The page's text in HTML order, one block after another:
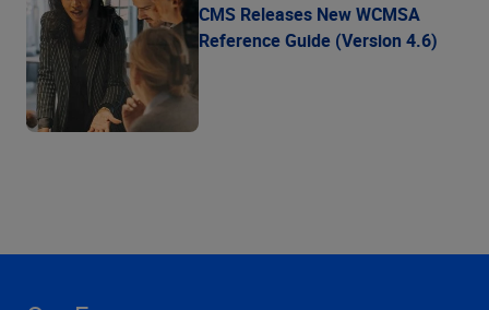
CMS Releases New WCMSA
Reference Guide (Version 4.6)